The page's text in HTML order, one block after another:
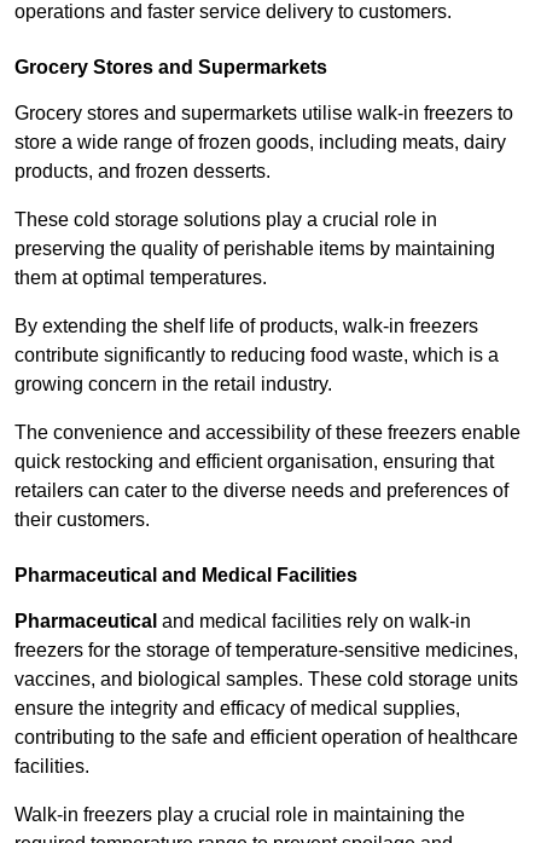
operations and faster service delivery to customers.
Grocery Stores and Supermarkets
Grocery stores and supermarkets utilise walk-in freezers to
store a wide range of frozen goods, including meats, dairy
products, and frozen desserts.
These cold storage solutions play a crucial role in
preserving the quality of perishable items by maintaining
them at optimal temperatures.
By extending the shelf life of products, walk-in freezers
contribute significantly to reducing food waste, which is a
growing concern in the retail industry.
The convenience and accessibility of these freezers enable
quick restocking and efficient organisation, ensuring that
retailers can cater to the diverse needs and preferences of
their customers.
Pharmaceutical and Medical Facilities
Pharmaceutical and medical facilities rely on walk-in
freezers for the storage of temperature-sensitive medicines,
vaccines, and biological samples. These cold storage units
ensure the integrity and efficacy of medical supplies,
contributing to the safe and efficient operation of healthcare
facilities.
Walk-in freezers play a crucial role in maintaining the